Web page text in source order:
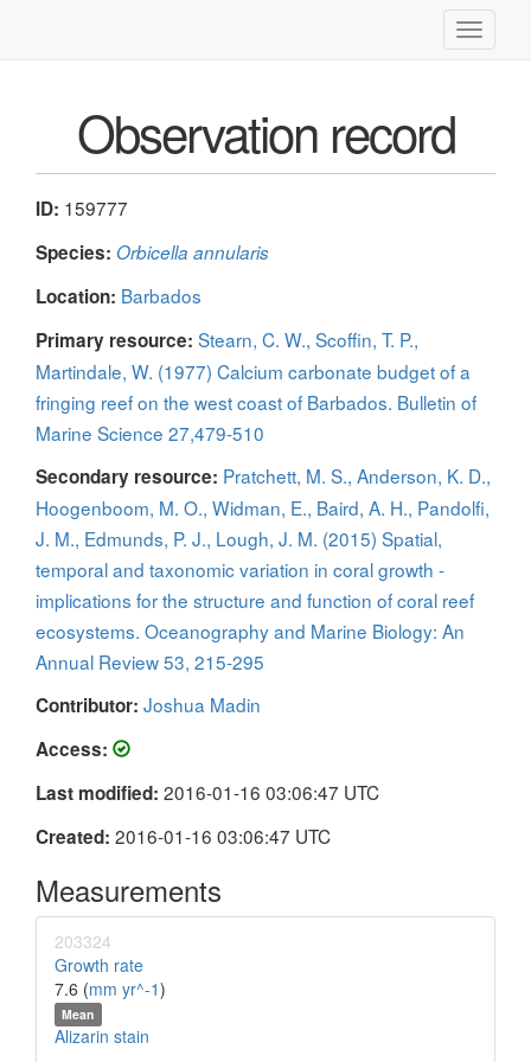
Toggle
Observation record
ID: 159777
Species: Orbicella annularis
Location: Barbados
Primary resource: Stearn, C. W., Scoffin, T. P.,
Martindale, W. (1977) Calcium carbonate budget of a
fringing reef on the west coast of Barbados. Bulletin of
Marine Science 27,479-510
Secondary resource: Pratchett, M. S., Anderson, K. D.,
Hoogenboom, M. O., Widman, E., Baird, A. H., Pandolfi,
J. M., Edmunds, P. J., Lough, J. M. (2015) Spatial,
temporal and taxonomic variation in coral growth -
implications for the structure and function of coral reef
ecosystems. Oceanography and Marine Biology: An
Annual Review 53, 215-295
Contributor: Joshua Madin
Access:
Last modified: 2016-01-16 03:06:47 UTC
Created: 2016-01-16 03:06:47 UTC
Measurements
203324
Growth rate
7.6 (mm yr^-1)
Mean
Alizarin stain